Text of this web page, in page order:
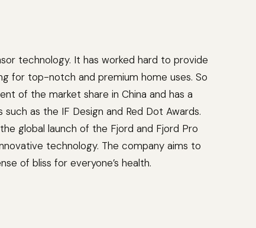
technology. It has worked hard to provide
for top-notch and premium home uses. So
of the market share in China and has a
as the IF Design and Red Dot Awards.
global launch of the Fjord and Fjord Pro
technology. The company aims to
of bliss for everyone’s health.